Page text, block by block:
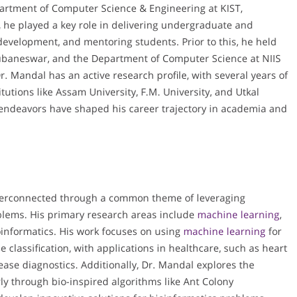
of Computer Science & Engineering at KIST,
played a key role in delivering undergraduate and
and mentoring students. Prior to this, he held
and the Department of Computer Science at NIIS
Mandal has an active research profile, with several years of
like Assam University, F.M. University, and Utkal
have shaped his career trajectory in academia and
through a common theme of leveraging
His primary research areas include machine learning,
His work focuses on using machine learning for
classification, with applications in healthcare, such as heart
diagnostics. Additionally, Dr. Mandal explores the
through bio-inspired algorithms like Ant Colony